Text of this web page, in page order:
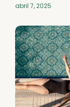
abril 7, 2025